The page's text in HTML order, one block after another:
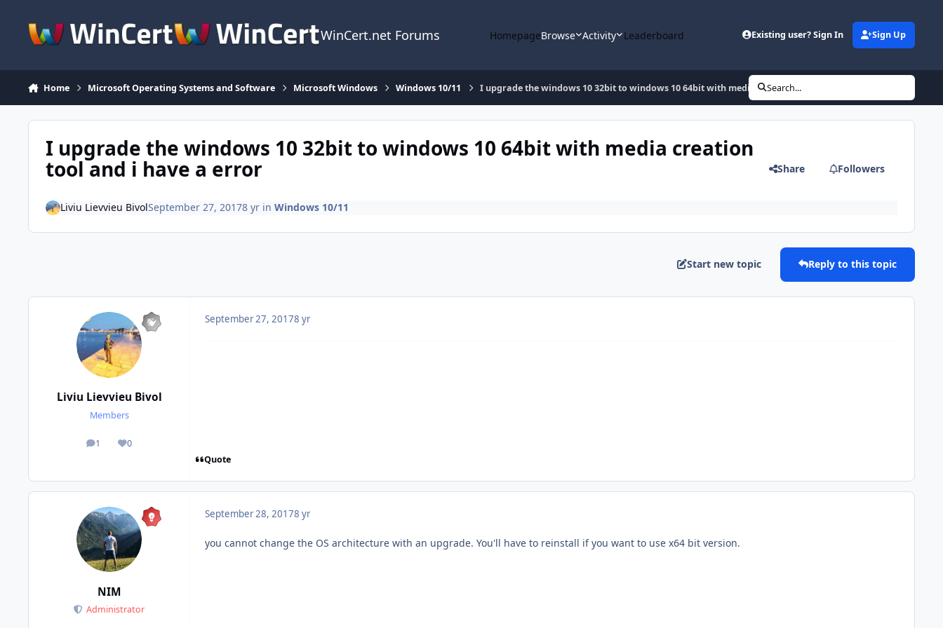
WinCert.net Forums HomepageBrowse Activity Leaderboard Existing user? Sign In Sign Up
Home Microsoft Operating Systems and Software Microsoft Windows Windows 10/11 I upgrade the windows 10 32bit to windows 10 64bit with media creation tool and i have a error
Search...
I upgrade the windows 10 32bit to windows 10 64bit with media creation
tool and i have a error Share Followers
Liviu Lievvieu BivolSeptember 27, 20178 yrin Windows 10/11
Start new topic Reply to this topic
Liviu Lievvieu Bivol
Members
1
posts 0
Reputation
September 27, 20178 yr
Quote
NIM
Administrator
September 28, 20178 yr
you cannot change the OS architecture with an upgrade. You'll have to reinstall if you want to use x64 bit version.